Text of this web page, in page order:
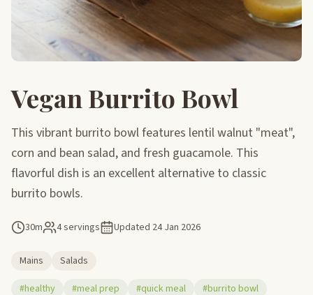
Vegan Burrito Bowl
This vibrant burrito bowl features lentil walnut "meat",
corn and bean salad, and fresh guacamole. This
flavorful dish is an excellent alternative to classic
burrito bowls.
30m 4 servings Updated 24 Jan 2026
Mains
Salads
#healthy
#meal prep #quick meal
#burrito bowl